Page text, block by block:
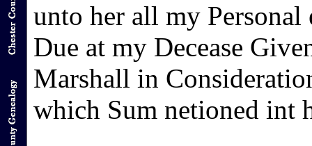
unto her all my Personal
Due at my Decease
Marshall in
which Sum netioned int